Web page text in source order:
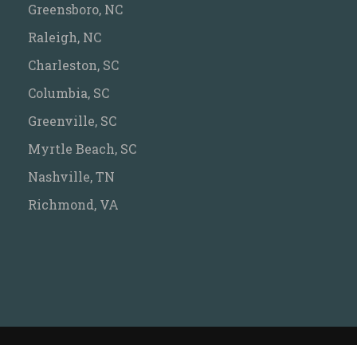
Greensboro, NC
Raleigh, NC
Charleston, SC
Columbia, SC
Greenville, SC
Myrtle Beach, SC
Nashville, TN
Richmond, VA